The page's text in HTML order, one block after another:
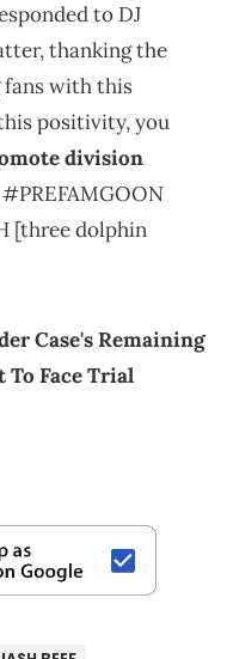
to DJ
thanking the
fans with this
positivity, you
division
[three dolphin
Case's Remaining
Face Trial